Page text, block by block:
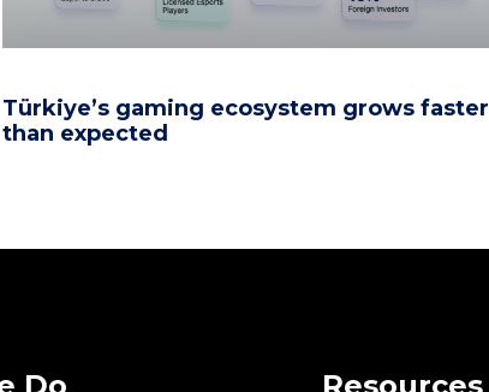
Türkiye’s gaming ecosystem grows faster
than expected